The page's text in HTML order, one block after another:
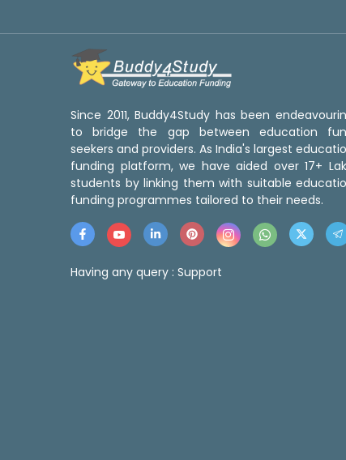
Since 2011, Buddy4Study has been
to bridge the gap between education
seekers and providers. As India's largest
funding platform, we have aided over 17+
students by linking them with suitable
funding programmes tailored to their needs.
Having any query : Support